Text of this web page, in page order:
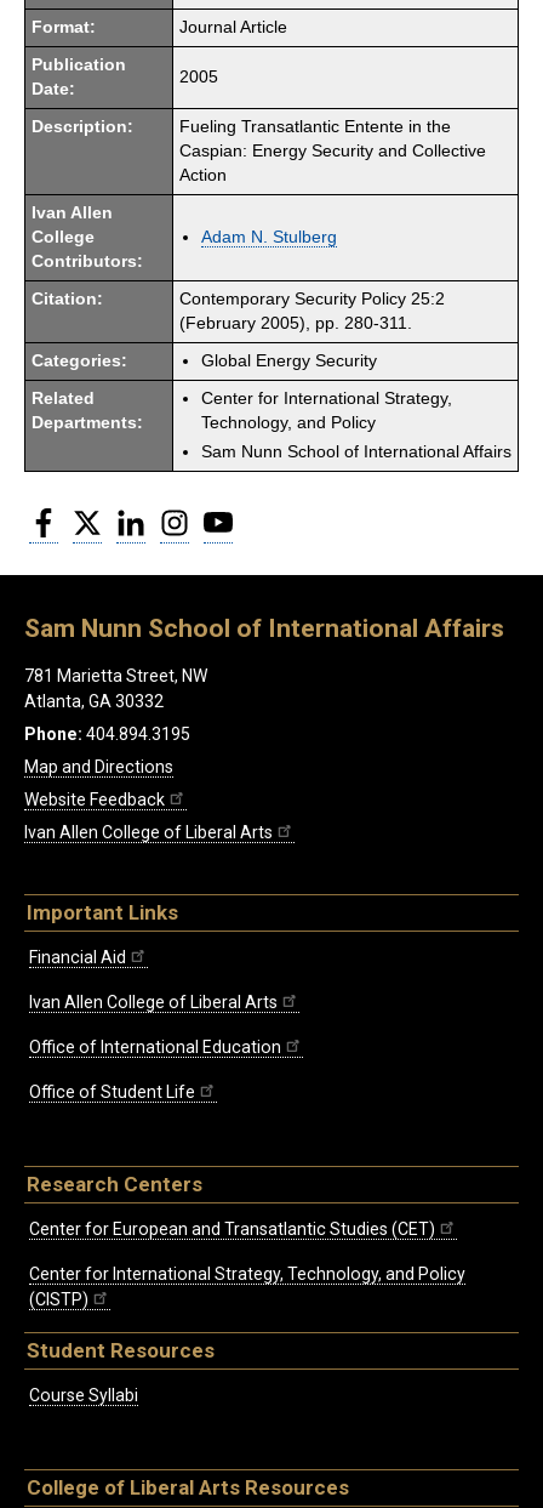
Format: Journal Article
Publication
Date:
2005
Description:
Fueling Transatlantic Entente in the
Caspian: Energy Security and Collective
Action
Ivan Allen
College
Contributors:
Adam N. Stulberg
Citation:
Contemporary Security Policy 25:2
(February 2005), pp. 280-311.
Categories: Global Energy Security
Related
Departments:
Center for International Strategy,
Technology, and Policy
Sam Nunn School of International Affairs
Facebook
Twitter LinkedInInstagram
Sam Nunn School of International Affairs
781 Marietta Street, NW
Atlanta, GA 30332
Phone: 404.894.3195
Map and Directions
Website Feedback
Ivan Allen College of Liberal Arts
Important Links
Financial Aid
Ivan Allen College of Liberal Arts
Office of International Education
Office of Student Life
Research Centers
Center for European and Transatlantic Studies (CET)
Center for International Strategy, Technology, and Policy
(CISTP)
Student Resources
Course Syllabi
College of Liberal Arts Resources